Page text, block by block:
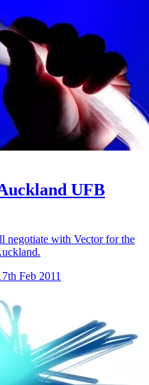
UFB
negotiate with Vector for the
Feb 2011